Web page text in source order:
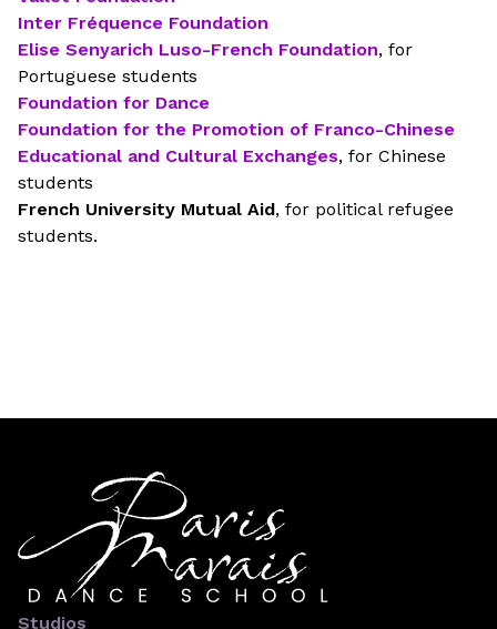
Inter Fréquence Foundation
Elise Senyarich Luso-French Foundation, for
Portuguese students
Foundation for Dance
Foundation for the Promotion of Franco-Chinese
Educational and Cultural Exchanges, for Chinese
students
French University Mutual Aid, for political refugee
students.
Studios